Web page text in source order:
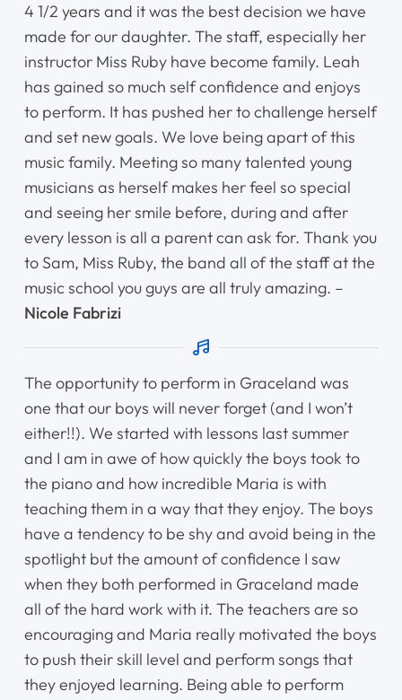
Home
Instruments
Getting Started
Testimonials
Calendar
4 1/2 years and it was the best decision we have
made for our daughter. The staff, especially her
instructor Miss Ruby have become family. Leah
has gained so much self confidence and enjoys
to perform. It has pushed her to challenge herself
and set new goals. We love being apart of this
music family. Meeting so many talented young
musicians as herself makes her feel so special
and seeing her smile before, during and after
every lesson is all a parent can ask for. Thank you
to Sam, Miss Ruby, the band all of the staff at the
music school you guys are all truly amazing. –
Nicole Fabrizi
The opportunity to perform in Graceland was
one that our boys will never forget (and I won’t
either!!). We started with lessons last summer
and I am in awe of how quickly the boys took to
the piano and how incredible Maria is with
teaching them in a way that they enjoy. The boys
have a tendency to be shy and avoid being in the
spotlight but the amount of confidence I saw
when they both performed in Graceland made
all of the hard work with it. The teachers are so
encouraging and Maria really motivated the boys
to push their skill level and perform songs that
they enjoyed learning. Being able to perform